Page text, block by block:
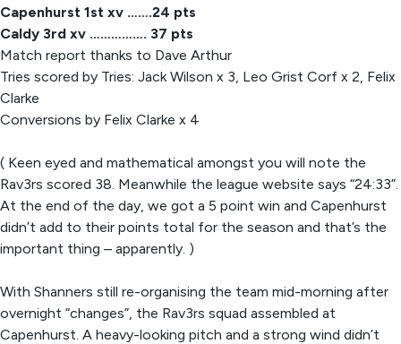
Capenhurst 1st xv …….24 pts
Caldy 3rd xv ……………. 37 pts
Match report thanks to Dave Arthur
Tries scored by Tries: Jack Wilson x 3, Leo Grist Corf x 2, Felix
Clarke
Conversions by Felix Clarke x 4
( Keen eyed and mathematical amongst you will note the
Rav3rs scored 38. Meanwhile the league website says “24:33”.
At the end of the day, we got a 5 point win and Capenhurst
didn’t add to their points total for the season and that’s the
important thing – apparently. )
With Shanners still re-organising the team mid-morning after
overnight “changes”, the Rav3rs squad assembled at
Capenhurst. A heavy-looking pitch and a strong wind didn’t